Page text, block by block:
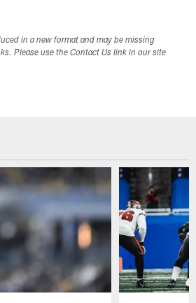
in a new format and may be missing
Please use the Contact Us link in our site